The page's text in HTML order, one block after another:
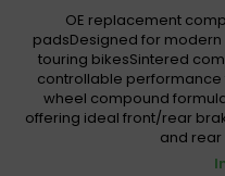
OE replacement
padsDesigned for
touring bikesSintered
controllable performance
wheel compound
offering ideal front/rear
and